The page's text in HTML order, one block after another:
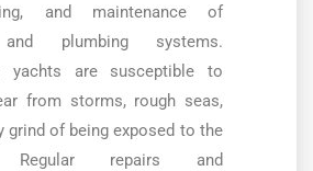
and maintenance of
plumbing systems.
yachts are susceptible to
from storms, rough seas,
grind of being exposed to the
Regular repairs and